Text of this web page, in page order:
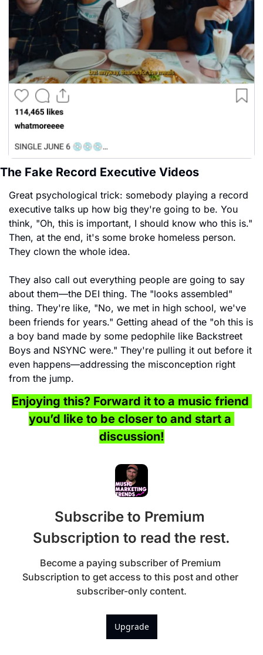
The Fake Record Executive Videos
Great psychological trick: somebody playing a record
executive talks up how big they're going to be. You
think, "Oh, this is important, I should know who this is."
Then, at the end, it's some broke homeless person.
They clown the whole idea.
They also call out everything people are going to say
about them—the DEI thing. The "looks assembled"
thing. They're like, "No, we met in high school, we've
been friends for years." Getting ahead of the "oh this is
a boy band made by some pedophile like Backstreet
Boys and NSYNC were." They're pulling it out before it
even happens—addressing the misconception right
from the jump.
Enjoying this? Forward it to a music friend
you’d like to be closer to and start a
discussion!
Subscribe to Premium
Subscription to read the rest.
Become a paying subscriber of Premium
Subscription to get access to this post and other
subscriber-only content.
Upgrade